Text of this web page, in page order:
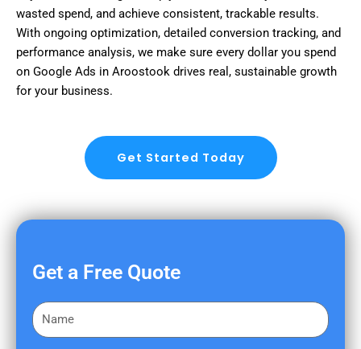
wasted spend, and achieve consistent, trackable results.
With ongoing optimization, detailed conversion tracking, and
performance analysis, we make sure every dollar you spend
on Google Ads in Aroostook drives real, sustainable growth
for your business.
Get Started Today
Get a Free Quote
F
i